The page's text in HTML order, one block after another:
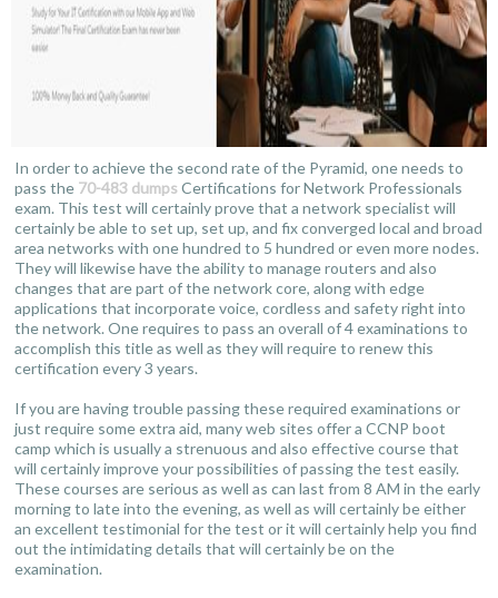
In order to achieve the second rate of the Pyramid, one needs to
pass the 70-483 dumpsCertifications for Network Professionals
exam. This test will certainly prove that a network specialist will
certainly be able to set up, set up, and fix converged local and broad
area networks with one hundred to 5 hundred or even more nodes.
They will likewise have the ability to manage routers and also
changes that are part of the network core, along with edge
applications that incorporate voice, cordless and safety right into
the network. One requires to pass an overall of 4 examinations to
accomplish this title as well as they will require to renew this
certification every 3 years.
If you are having trouble passing these required examinations or
just require some extra aid, many web sites offer a CCNP boot
camp which is usually a strenuous and also effective course that
will certainly improve your possibilities of passing the test easily.
These courses are serious as well as can last from 8 AM in the early
morning to late into the evening, as well as will certainly be either
an excellent testimonial for the test or it will certainly help you find
out the intimidating details that will certainly be on the
examination.